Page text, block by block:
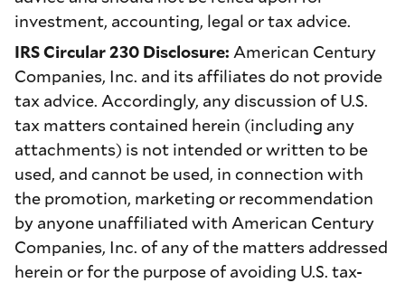
investment, accounting, legal or tax advice.
IRS Circular 230 Disclosure: American Century
Companies, Inc. and its affiliates do not provide
tax advice. Accordingly, any discussion of U.S.
tax matters contained herein (including any
attachments) is not intended or written to be
used, and cannot be used, in connection with
the promotion, marketing or recommendation
by anyone unaffiliated with American Century
Companies, Inc. of any of the matters addressed
herein or for the purpose of avoiding U.S. tax-